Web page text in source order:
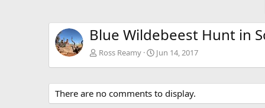
Blue Wildebeest Hunt in
Ross Reamy Jun 14, 2017
There are no comments to display.